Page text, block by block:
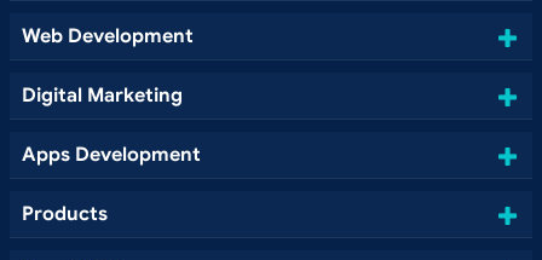
Web Development
Digital Marketing
Apps Development
Products